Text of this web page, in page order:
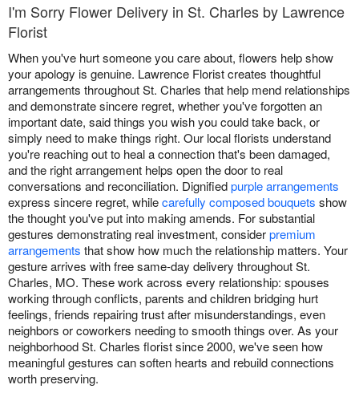
I'm Sorry Flower Delivery in St. Charles by Lawrence
Florist
When you've hurt someone you care about, flowers help show
your apology is genuine. Lawrence Florist creates thoughtful
arrangements throughout St. Charles that help mend relationships
and demonstrate sincere regret, whether you've forgotten an
important date, said things you wish you could take back, or
simply need to make things right. Our local florists understand
you're reaching out to heal a connection that's been damaged,
and the right arrangement helps open the door to real
conversations and reconciliation. Dignifiedpurple arrangements
express sincere regret, whilecarefully composed bouquets show
the thought you've put into making amends. For substantial
gestures demonstrating real investment, considerpremium
arrangements that show how much the relationship matters. Your
gesture arrives with free same-day delivery throughout St.
Charles, MO. These work across every relationship: spouses
working through conflicts, parents and children bridging hurt
feelings, friends repairing trust after misunderstandings, even
neighbors or coworkers needing to smooth things over. As your
neighborhood St. Charles florist since 2000, we've seen how
meaningful gestures can soften hearts and rebuild connections
worth preserving.